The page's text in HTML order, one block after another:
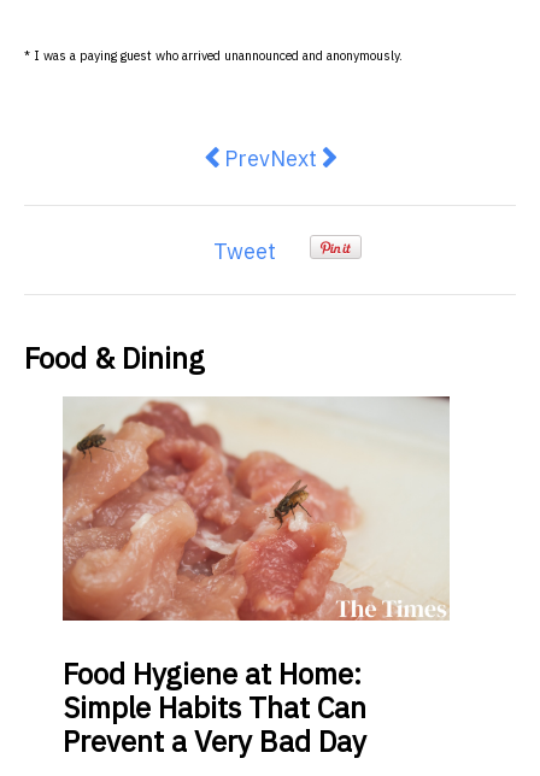
* I was a paying guest who arrived unannounced and anonymously.
Previous article: The Carter has
PrevNext article: Deliciously
Next
Tweet
Food & Dining
Food Hygiene at Home:
Simple Habits That Can
Prevent a Very Bad Day